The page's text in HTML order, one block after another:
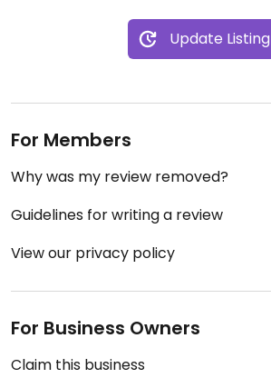
Update Listing
For Members
Why was my review removed?
Guidelines for writing a review
View our privacy policy
For Business Owners
Claim this business